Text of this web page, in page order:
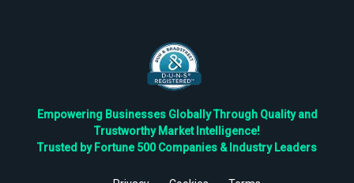
Empowering Businesses Globally Through Quality and
Trustworthy Market Intelligence!
Trusted by Fortune 500 Companies & Industry Leaders